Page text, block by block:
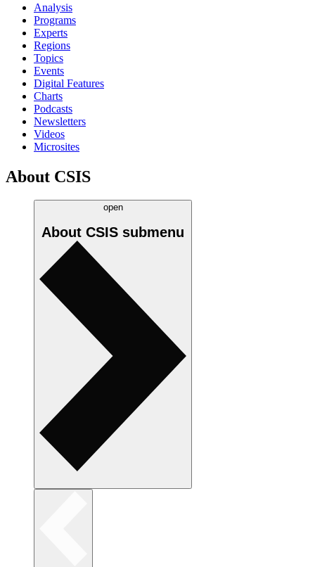
Analysis
Programs
Experts
Regions
Topics
Events
Digital Features
Charts
Podcasts
Newsletters
Videos
Microsites
About CSIS
open
About CSIS submenu